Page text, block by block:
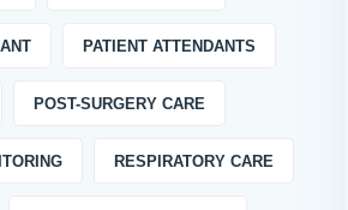
PATIENT ATTENDANTS
POST-SURGERY CARE
RESPIRATORY CARE